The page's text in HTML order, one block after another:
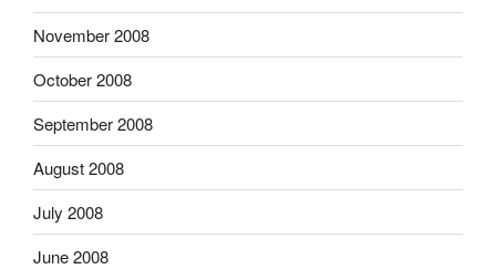
November 2008
October 2008
September 2008
August 2008
July 2008
June 2008